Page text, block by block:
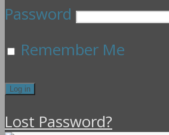
Password
Remember Me
Lost Password?